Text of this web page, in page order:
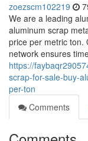
zoezscm102219
We are a leading
aluminum scrap
price per metric ton.
network ensures
https://
scrap-for-sale-buy-
per-ton
Comments